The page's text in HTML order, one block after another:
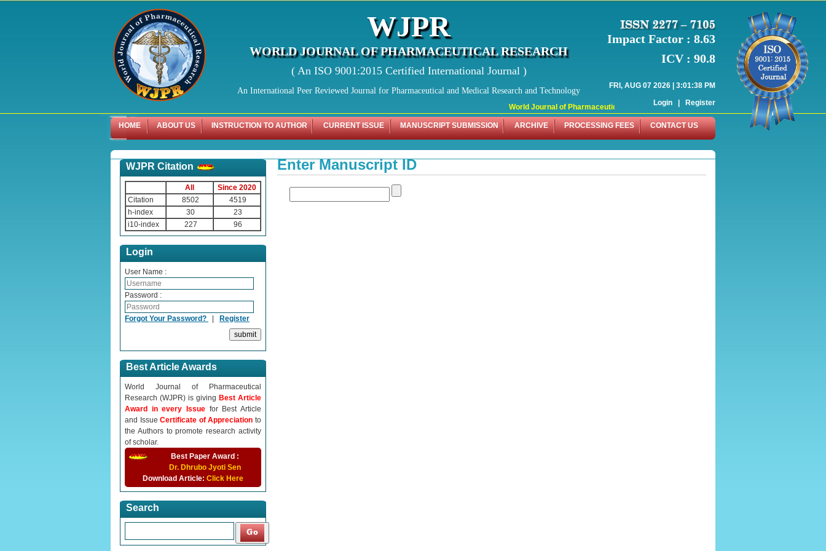
World Journal of Pharmaceutical Research (WJPR) has indexed with various reputed
WJPR
WORLD JOURNAL OF PHARMACEUTICAL RESEARCH
( An ISO 9001:2015 Certified International Journal )
An International Peer Reviewed Journal for Pharmaceutical and Medical Research and Technology
Impact Factor : 8.63
ICV : 90.8
FRI, AUG 07 2026 | 3:01:38 PM
Login | Register
HOME ABOUT US INSTRUCTION TO AUTHOR CURRENT ISSUE MANUSCRIPT SUBMISSION ARCHIVE PROCESSING FEES CONTACT US
WJPR Citation
All
Since 2020
Citation
8502
4519
h-index
30
23
i10-index
227 96
Login
User Name :
Password :
Forgot Your Password? Register
Best Article Awards
World Journal of Pharmaceutical
Research (WJPR) is giving Best Article
Award in every Issue for Best Article
and IssueCertificate of Appreciationto
the Authors to promote research activity
of scholar.
Best Paper Award :
Dr. Dhrubo Jyoti Sen
Download Article: Click Here
Search
Enter Manuscript ID